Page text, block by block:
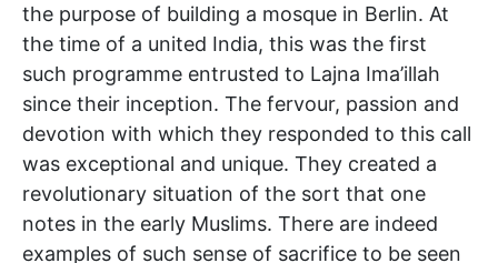
the purpose of building a mosque in Berlin. At
the time of a united India, this was the first
such programme entrusted to Lajna Ima’illah
since their inception. The fervour, passion and
devotion with which they responded to this call
was exceptional and unique. They created a
revolutionary situation of the sort that one
notes in the early Muslims. There are indeed
examples of such sense of sacrifice to be seen